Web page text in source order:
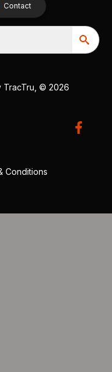
Contact
TracTru , © 2026
Conditions